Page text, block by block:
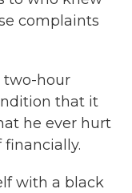
complaints
two-hour
that it
he ever hurt
financially.
with a black